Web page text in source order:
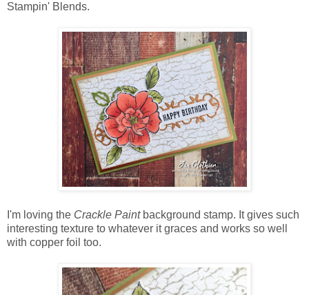
Stampin' Blends.
I'm loving the Crackle Paintbackground stamp. It gives such
interesting texture to whatever it graces and works so well
with copper foil too.